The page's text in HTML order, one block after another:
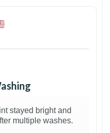
stayed bright and
multiple washes.